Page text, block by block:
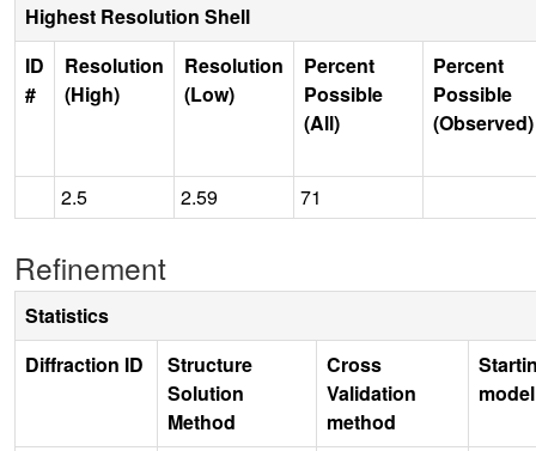
Highest Resolution Shell
ID
#
Resolution
(High)
Resolution
(Low)
Percent
Possible
(All)
Percent
Possible
(Observed)
2.5 2.59 71
Refinement
Statistics
Diffraction ID
Structure
Solution
Method
Cross
Validation
method
model